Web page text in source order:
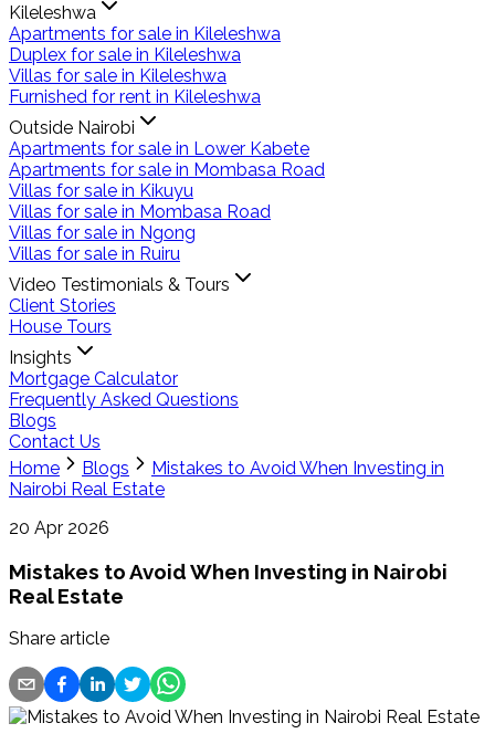
Kileleshwa
Apartments for sale in Kileleshwa
Duplex for sale in Kileleshwa
Villas for sale in Kileleshwa
Furnished for rent in Kileleshwa
Outside Nairobi
Apartments for sale in Lower Kabete
Apartments for sale in Mombasa Road
Villas for sale in Kikuyu
Villas for sale in Mombasa Road
Villas for sale in Ngong
Villas for sale in Ruiru
Video Testimonials & Tours
Client Stories
House Tours
Insights
Mortgage Calculator
Frequently Asked Questions
Blogs
Contact Us
Home
Blogs
Mistakes to Avoid When Investing in
Nairobi Real Estate
20 Apr 2026
Mistakes to Avoid When Investing in Nairobi
Real Estate
Share article